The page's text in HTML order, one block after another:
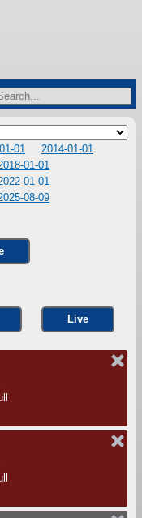
01
2014-01-01
01-01
01-01
08-09
Live